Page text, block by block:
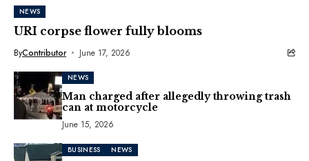
NEWS
URI corpse flower fully blooms
ByContributor June 17, 2026
NEWS
Man charged after allegedly throwing trash
can at motorcycle
June 15, 2026
BUSINESS NEWS